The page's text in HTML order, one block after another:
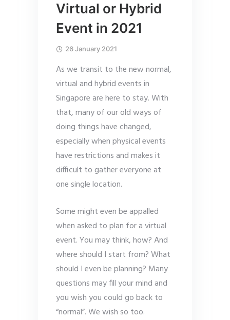
Virtual or Hybrid
Event in 2021
26 January 2021
As we transit to the new normal,
virtual and hybrid events in
Singapore are here to stay. With
that, many of our old ways of
doing things have changed,
especially when physical events
have restrictions and makes it
difficult to gather everyone at
one single location.
Some might even be appalled
when asked to plan for a virtual
event. You may think, how? And
where should I start from? What
should I even be planning? Many
questions may fill your mind and
you wish you could go back to
“normal”. We wish so too.